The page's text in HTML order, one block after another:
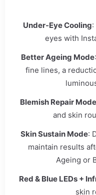
Under-Eye Cooling
eyes with
Better Ageing Mode
fine lines, a
Blemish Repair Mode
and skin
Skin Sustain Mode:
maintain results
Ageing or
Red & Blue LEDs +
skin